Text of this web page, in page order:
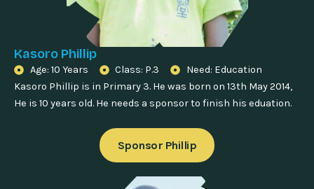
Kasoro Phillip
Age: 10 Years Class: P.3
Need: Education
Kasoro Phillip is in Primary 3. He was born on 13th May 2014,
He is 10 years old. He needs a sponsor to finish his eduation.
Sponsor Phillip